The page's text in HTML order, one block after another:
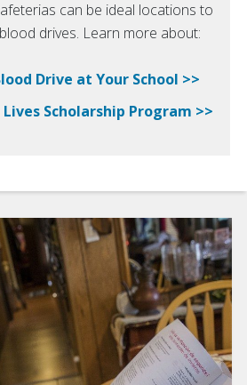
can be ideal locations to
drives. Learn more about:
Drive at Your School >>
Lives Scholarship Program >>